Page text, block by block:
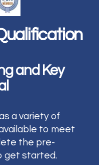
and Key
a variety of
to meet
the pre-
get started.